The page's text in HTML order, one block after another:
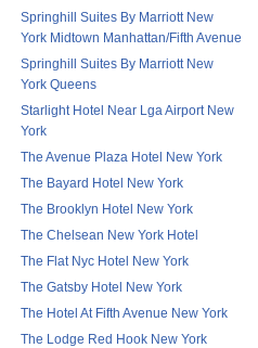
Springhill Suites By Marriott New
York Midtown Manhattan/Fifth Avenue
Springhill Suites By Marriott New
York Queens
Starlight Hotel Near Lga Airport New
York
The Avenue Plaza Hotel New York
The Bayard Hotel New York
The Brooklyn Hotel New York
The Chelsean New York Hotel
The Flat Nyc Hotel New York
The Gatsby Hotel New York
The Hotel At Fifth Avenue New York
The Lodge Red Hook New York